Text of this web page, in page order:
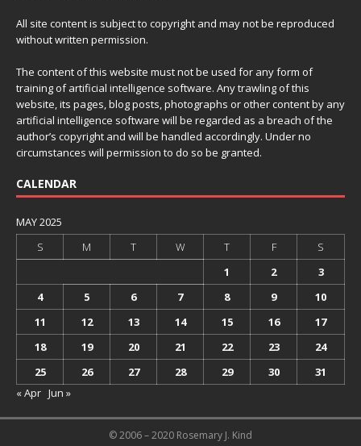
All site content is subject to copyright and may not be reproduced
without written permission.
The content of this website must not be used for any form of
training of artificial intelligence software. Any trawling of this
website, its pages, blog posts, photographs or other content by any
artificial intelligence software will be regarded as a breach of the
author’s copyright and will be handled accordingly. Under no
circumstances will permission to do so be granted.
CALENDAR
MAY 2025
S
M T W T F
S
1
2
3
4
5 6 7 8 9
10
11
12 13 14 15 16
17
18
19 20 21 22 23
24
25
26 27 28 29 30
31
« Apr Jun »
© 2006 – 2020 Rosemary J. Kind